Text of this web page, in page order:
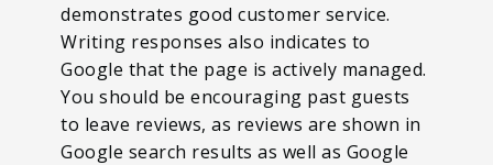
demonstrates good customer service.
Writing responses also indicates to
Google that the page is actively managed.
You should be encouraging past guests
to leave reviews, as reviews are shown in
Google search results as well as Google